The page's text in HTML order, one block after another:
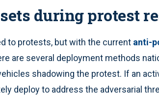
during protest
to protests, but with the current anti-
are several deployment methods
shadowing the protest. If an
deploy to address the adversarial